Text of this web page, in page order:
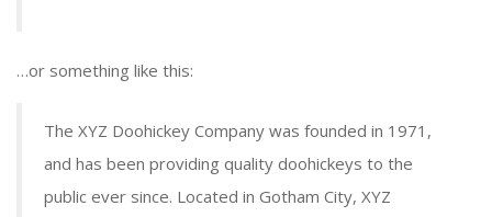
…or something like this:
The XYZ Doohickey Company was founded in 1971,
and has been providing quality doohickeys to the
public ever since. Located in Gotham City, XYZ